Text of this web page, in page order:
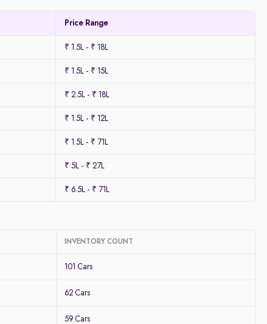
Price Range
₹ 1.5L - ₹ 18L
₹ 1.5L - ₹ 15L
₹ 2.5L - ₹ 18L
₹ 1.5L - ₹ 12L
₹ 1.5L - ₹ 71L
₹ 5L - ₹ 27L
₹ 6.5L - ₹ 71L
INVENTORY COUNT
101 Cars
62 Cars
59 Cars